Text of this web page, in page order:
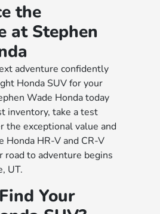
the
at Stephen
adventure confidently
Honda SUV for your
Wade Honda today
inventory, take a test
the exceptional value and
Honda HR-V and CR-V
road to adventure begins
UT.
Your